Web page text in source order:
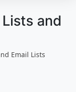
and
Email Lists